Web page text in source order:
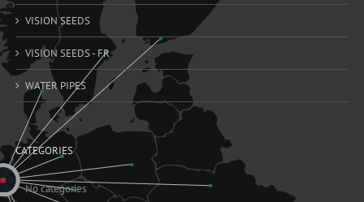
VISION SEEDS
VISION SEEDS - FR
WATER PIPES
CATEGORIES
No categories